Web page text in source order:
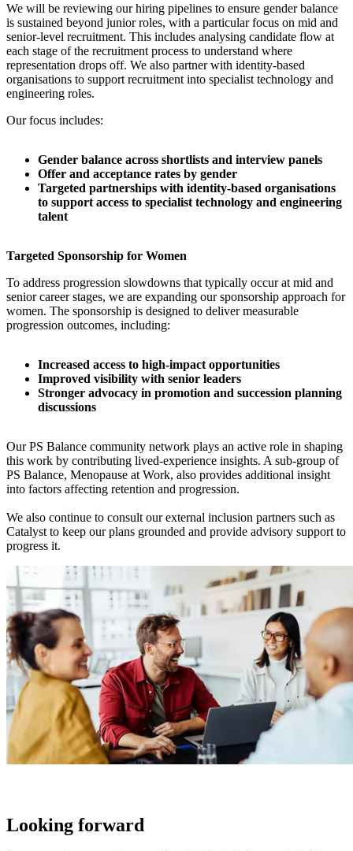
We will be reviewing our hiring pipelines to ensure gender balance
is sustained beyond junior roles, with a particular focus on mid and
senior-level recruitment. This includes analysing candidate flow at
each stage of the recruitment process to understand where
representation drops off. We also partner with identity-based
organisations to support recruitment into specialist technology and
engineering roles.
Our focus includes:
Gender balance across shortlists and interview panels
Offer and acceptance rates by gender
Targeted partnerships with identity-based organisations
to support access to specialist technology and engineering
talent
Targeted Sponsorship for Women
To address progression slowdowns that typically occur at mid and
senior career stages, we are expanding our sponsorship approach for
women. The sponsorship is designed to deliver measurable
progression outcomes, including:
Increased access to high-impact opportunities
Improved visibility with senior leaders
Stronger advocacy in promotion and succession planning
discussions
Our PS Balance community network plays an active role in shaping
this work by contributing lived-experience insights. A sub-group of
PS Balance, Menopause at Work, also provides additional insight
into factors affecting retention and progression.
We also continue to consult our external inclusion partners such as
Catalyst to keep our plans grounded and provide advisory support to
progress it.
Looking forward